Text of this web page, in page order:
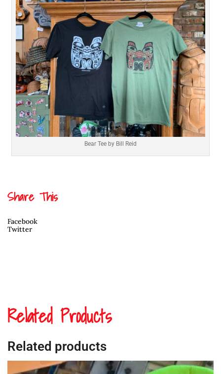
Bear Tee by Bill Reid
Share This
Facebook
Twitter
Related Products
Related products